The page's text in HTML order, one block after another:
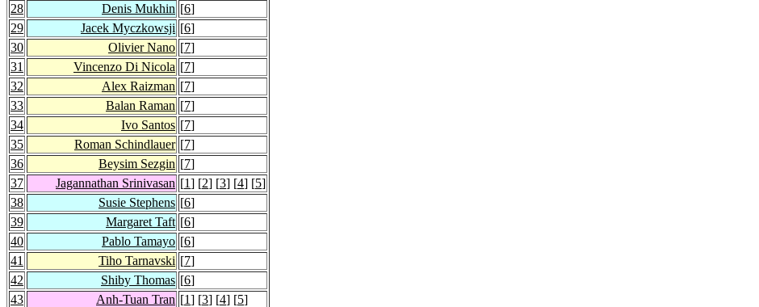
28
Denis Mukhin [6]
29
Jacek Myczkowsji [6]
30
Olivier Nano [7]
31
Vincenzo Di Nicola [7]
32
Alex Raizman [7]
33
Balan Raman [7]
34
Ivo Santos [7]
35
Roman Schindlauer [7]
36
Beysim Sezgin [7]
37
Jagannathan Srinivasan [1] [2] [3] [4] [5]
38
Susie Stephens [6]
39
Margaret Taft [6]
40
Pablo Tamayo [6]
41
Tiho Tarnavski [7]
42
Shiby Thomas [6]
43
Anh-Tuan Tran [1] [3] [4] [5]